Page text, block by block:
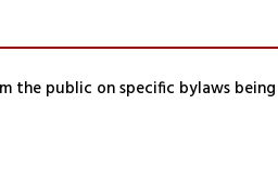
the public on specific bylaws